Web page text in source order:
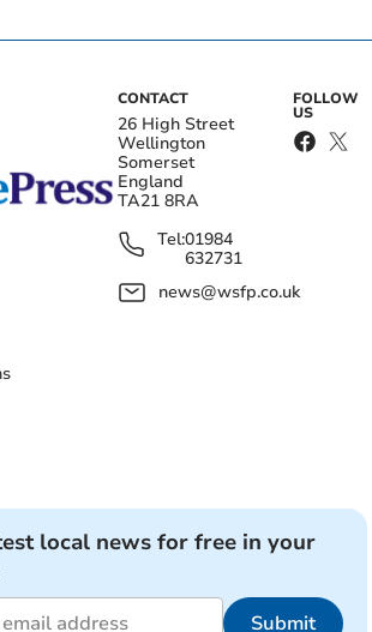
CONTACT
26 High Street
Wellington
Somerset
England
TA21 8RA
Tel:01984
632731
news@wsfp.co.uk
FOLLOW
US
local news for free in your
Submit